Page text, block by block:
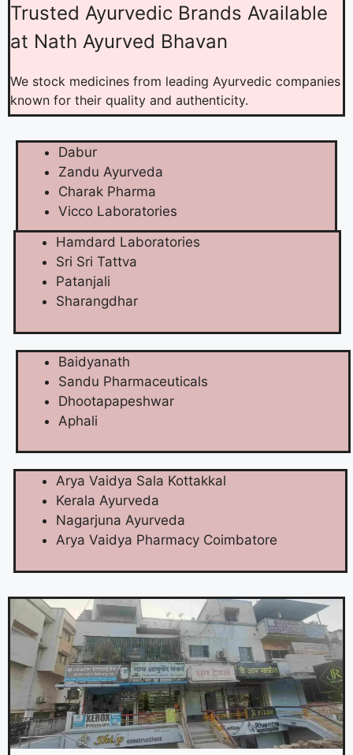
Trusted Ayurvedic Brands Available
at Nath Ayurved Bhavan
We stock medicines from leading Ayurvedic companies
known for their quality and authenticity.
Dabur
Zandu Ayurveda
Charak Pharma
Vicco Laboratories
Hamdard Laboratories
Sri Sri Tattva
Patanjali
Sharangdhar
Baidyanath
Sandu Pharmaceuticals
Dhootapapeshwar
Aphali
Arya Vaidya Sala Kottakkal
Kerala Ayurveda
Nagarjuna Ayurveda
Arya Vaidya Pharmacy Coimbatore